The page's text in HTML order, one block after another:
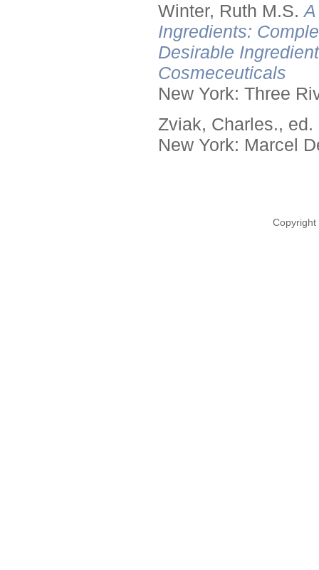
Winter, Ruth M.S.
Ingredients:
Desirable
Cosmeceuticals
New York: Three
Zviak, Charles., ed.
New York: Marcel
Copyright